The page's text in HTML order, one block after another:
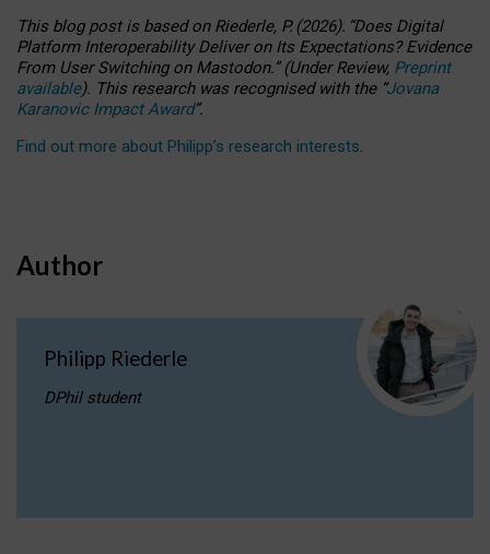
This blog post is basedonRiederle, P. (2026). “Does Digital
Platform Interoperability Deliver on Its Expectations? Evidence
From User Switching on Mastodon.”(UnderReview, Preprint
available). This research was recognised with the “Jovana
Karanovic Impact Award”.
Find out more about Philipp’s research interests.
Author
Philipp Riederle
DPhil student